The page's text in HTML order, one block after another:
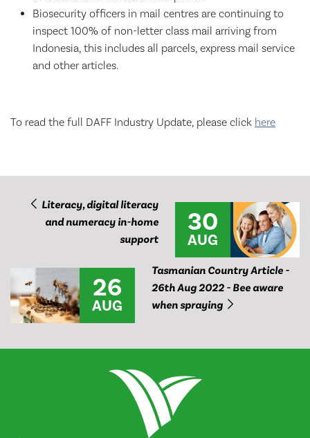
Biosecurity officers in mail centres are continuing to
inspect 100% of non-letter class mail arriving from
Indonesia, this includes all parcels, express mail service
and other articles.
To read the full DAFF Industry Update, please click here
Literacy, digital literacy
and numeracy in-home
support
30
AUG
26
AUG
Tasmanian Country Article -
26th Aug 2022 - Bee aware
when spraying